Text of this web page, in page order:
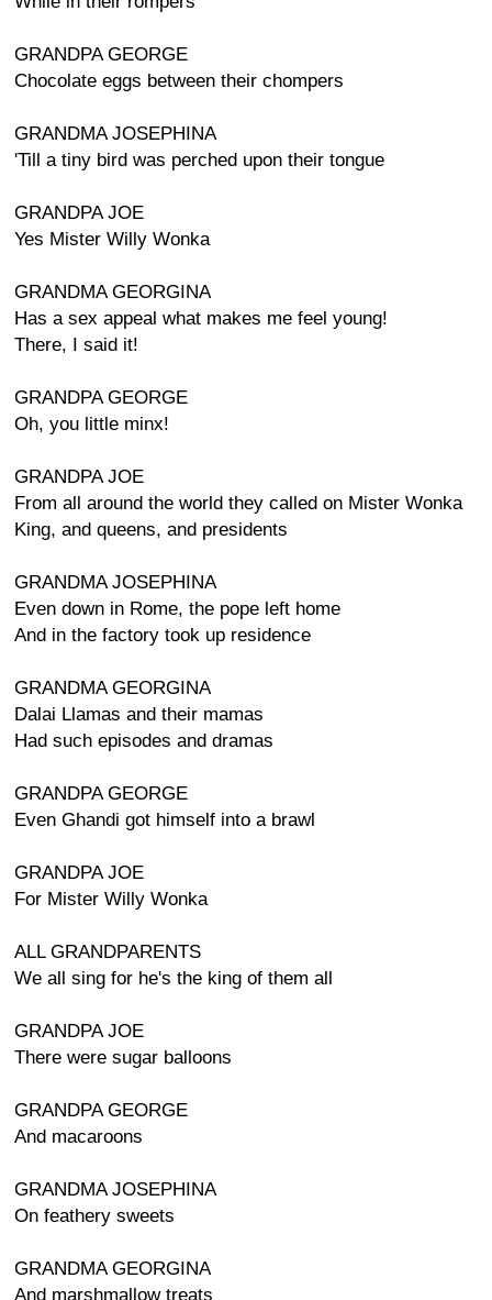
GRANDPA GEORGE
Chocolate eggs between their chompers
GRANDMA JOSEPHINA
'Till a tiny bird was perched upon their tongue
GRANDPA JOE
Yes Mister Willy Wonka
GRANDMA GEORGINA
Has a sex appeal what makes me feel young!
There, I said it!
GRANDPA GEORGE
Oh, you little minx!
GRANDPA JOE
From all around the world they called on Mister Wonka
King, and queens, and presidents
GRANDMA JOSEPHINA
Even down in Rome, the pope left home
And in the factory took up residence
GRANDMA GEORGINA
Dalai Llamas and their mamas
Had such episodes and dramas
GRANDPA GEORGE
Even Ghandi got himself into a brawl
GRANDPA JOE
For Mister Willy Wonka
ALL GRANDPARENTS
We all sing for he's the king of them all
GRANDPA JOE
There were sugar balloons
GRANDPA GEORGE
And macaroons
GRANDMA JOSEPHINA
On feathery sweets
GRANDMA GEORGINA
And marshmallow treats